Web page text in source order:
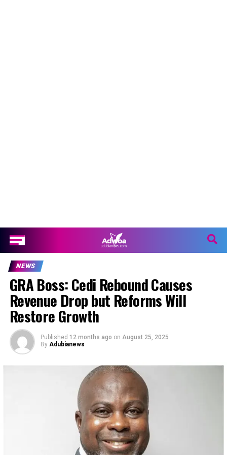
NEWS
GRA Boss: Cedi Rebound Causes
Revenue Drop but Reforms Will
Restore Growth
Published 12 months ago on August 25, 2025
By Adubianews